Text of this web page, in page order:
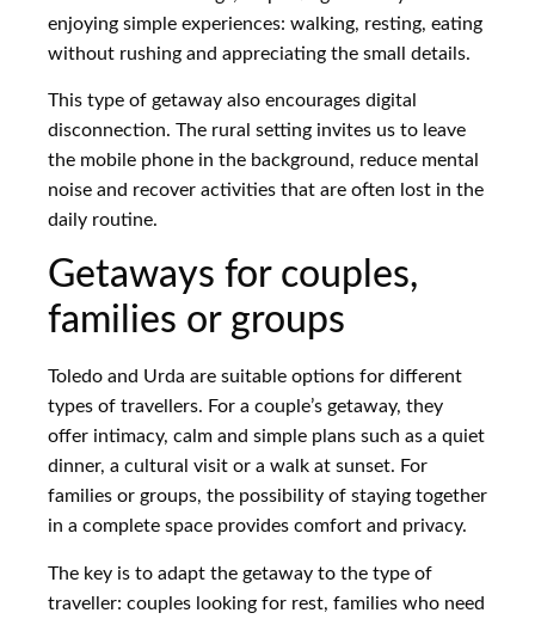
enjoying simple experiences: walking, resting, eating
without rushing and appreciating the small details.
This type of getaway also encourages digital
disconnection. The rural setting invites us to leave
the mobile phone in the background, reduce mental
noise and recover activities that are often lost in the
daily routine.
Getaways for couples,
families or groups
Toledo and Urda are suitable options for different
types of travellers. For a couple’s getaway, they
offer intimacy, calm and simple plans such as a quiet
dinner, a cultural visit or a walk at sunset. For
families or groups, the possibility of staying together
in a complete space provides comfort and privacy.
The key is to adapt the getaway to the type of
traveller: couples looking for rest, families who need